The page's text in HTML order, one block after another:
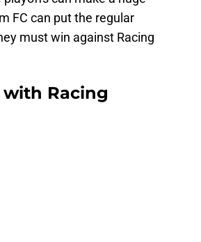
FC can put the regular
must win against Racing
with Racing